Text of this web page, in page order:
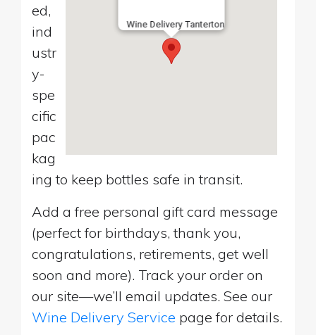
Wine Delivery Tanterton
ed,
ind
ustr
y-
spe
cific
pac
kag
ing to keep bottles safe in transit.
Add a free personal gift card message
(perfect for birthdays, thank you,
congratulations, retirements, get well
soon and more). Track your order on
our site—we’ll email updates. See our
Wine Delivery Service page for details.